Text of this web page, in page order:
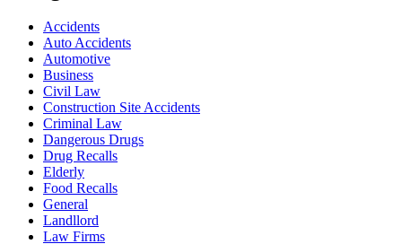
Accidents
Auto Accidents
Automotive
Business
Civil Law
Construction Site Accidents
Criminal Law
Dangerous Drugs
Drug Recalls
Elderly
Food Recalls
General
Landllord
Law Firms